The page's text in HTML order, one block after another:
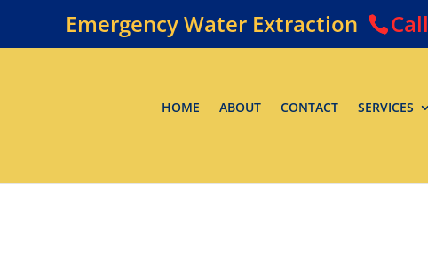
Emergency Water Extraction Call
HOME ABOUT CONTACT SERVICES